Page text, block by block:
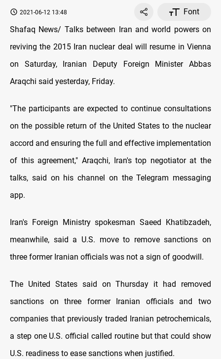
2021-06-12 13:48
Font
Shafaq News/ Talks between Iran and world powers on
reviving the 2015 Iran nuclear deal will resume in Vienna
on Saturday, Iranian Deputy Foreign Minister Abbas
Araqchi said yesterday, Friday.
"The participants are expected to continue consultations
on the possible return of the United States to the nuclear
accord and ensuring the full and effective implementation
of this agreement," Araqchi, Iran's top negotiator at the
talks, said on his channel on the Telegram messaging
app.
Iran's Foreign Ministry spokesman Saeed Khatibzadeh,
meanwhile, said a U.S. move to remove sanctions on
three former Iranian officials was not a sign of goodwill.
The United States said on Thursday it had removed
sanctions on three former Iranian officials and two
companies that previously traded Iranian petrochemicals,
a step one U.S. official called routine but that could show
U.S. readiness to ease sanctions when justified.